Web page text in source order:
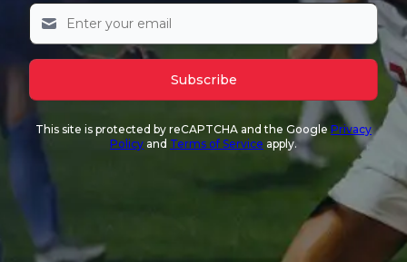
Subscribe
This site is protected by reCAPTCHA and the Google Privacy
Policy and Terms of Service apply.